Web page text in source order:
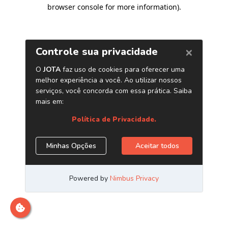
browser console for more information).